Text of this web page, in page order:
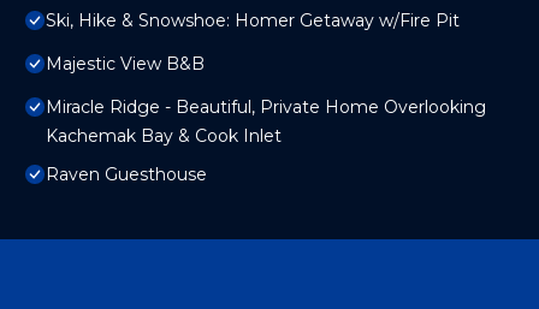
Ski, Hike & Snowshoe: Homer Getaway w/Fire Pit
Majestic View B&B
Miracle Ridge - Beautiful, Private Home Overlooking
Kachemak Bay & Cook Inlet
Raven Guesthouse